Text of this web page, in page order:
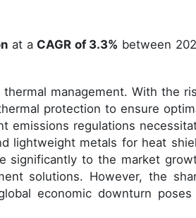
at a CAGR of 3.3% between
management. With the
protection to ensure
emissions regulations
lightweight metals for heat
significantly to the market
solutions. However, the
economic downturn poses